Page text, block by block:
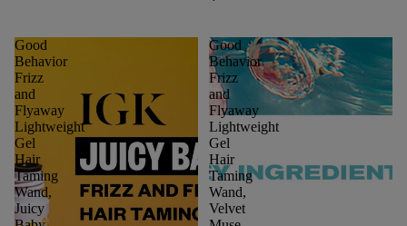
Good
Behavior
Frizz
and
Flyaway
Lightweight
Gel
Hair
Taming
Wand,
Juicy
Good
Behavior
Frizz
and
Flyaway
Lightweight
Gel
Hair
Taming
Wand,
Velvet